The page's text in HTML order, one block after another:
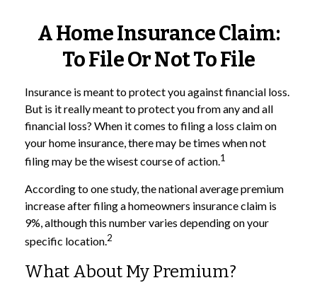
A Home Insurance Claim:
To File Or Not To File
Insurance is meant to protect you against financial loss.
But is it really meant to protect you from any and all
financial loss? When it comes to filing a loss claim on
your home insurance, there may be times when not
filing may be the wisest course of action.1
According to one study, the national average premium
increase after filing a homeowners insurance claim is
9%, although this number varies depending on your
specific location.2
What About My Premium?